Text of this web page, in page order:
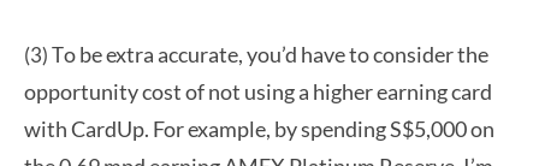
(3) To be extra accurate, you’d have to consider the
opportunity cost of not using a higher earning card
with CardUp. For example, by spending S$5,000 on